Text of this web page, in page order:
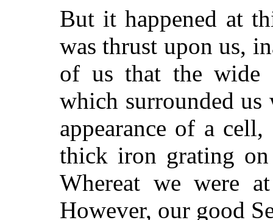
But it happened at
was thrust upon us,
of us that the wide
which surrounded us
appearance of a
thick iron grating
Whereat we were
However, our good